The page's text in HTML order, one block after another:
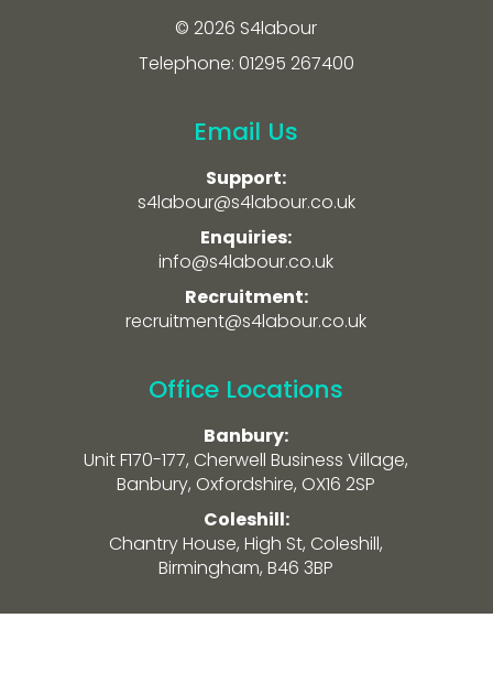
© 2026 S4labour
Telephone: 01295 267400
Email Us
Support:
s4labour@s4labour.co.uk
Enquiries:
info@s4labour.co.uk
Recruitment:
recruitment@s4labour.co.uk
Office Locations
Banbury:
Unit F170-177, Cherwell Business Village,
Banbury, Oxfordshire, OX16 2SP
Coleshill:
Chantry House, High St, Coleshill,
Birmingham, B46 3BP